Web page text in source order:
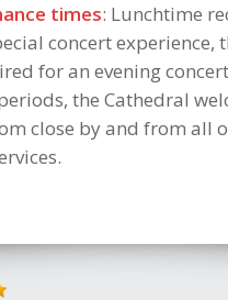
times: Lunchtime
concert experience,
for an evening
the Cathedral
close by and from all